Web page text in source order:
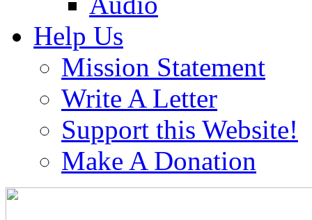
Help Us
Mission Statement
Write A Letter
Support this Website!
Make A Donation